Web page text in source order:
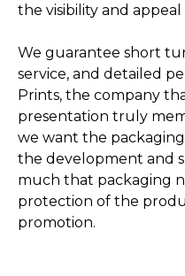
the visibility and
We guarantee short
service, and detailed
Prints, the company
presentation truly
we want the
the development and
much that packaging
protection of the
promotion.